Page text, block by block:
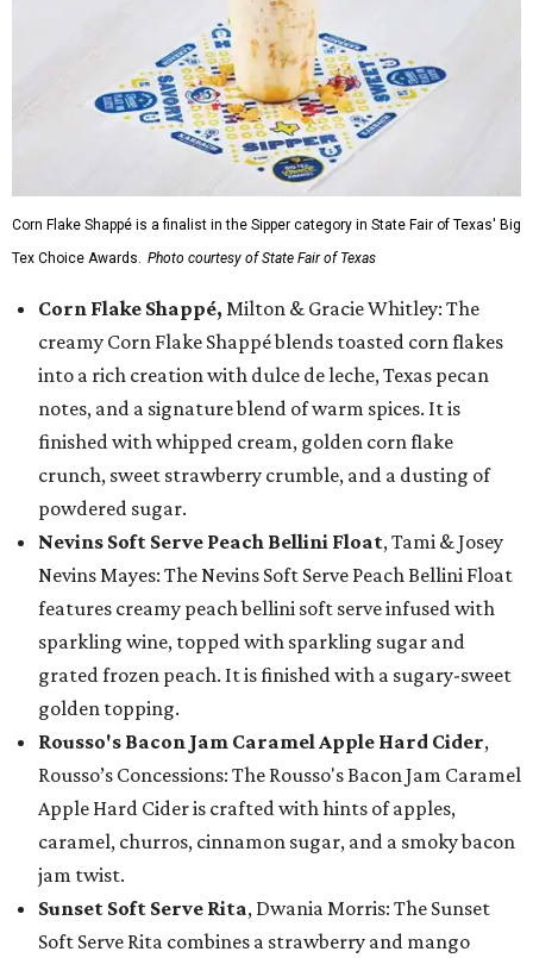
Corn Flake Shappé is a finalist in the Sipper category in State Fair of Texas' Big
Tex Choice Awards. Photo courtesy of State Fair of Texas
Corn Flake Shappé, Milton & Gracie Whitley: The
creamy Corn Flake Shappé blends toasted corn flakes
into a rich creation with dulce de leche, Texas pecan
notes, and a signature blend of warm spices. It is
finished with whipped cream, golden corn flake
crunch, sweet strawberry crumble, and a dusting of
powdered sugar.
Nevins Soft Serve Peach Bellini Float, Tami & Josey
Nevins Mayes: The Nevins Soft Serve Peach Bellini Float
features creamy peach bellini soft serve infused with
sparkling wine, topped with sparkling sugar and
grated frozen peach. It is finished with a sugary-sweet
golden topping.
Rousso's Bacon Jam Caramel Apple Hard Cider,
Rousso’s Concessions: The Rousso's Bacon Jam Caramel
Apple Hard Cider is crafted with hints of apples,
caramel, churros, cinnamon sugar, and a smoky bacon
jam twist.
Sunset Soft Serve Rita, Dwania Morris: The Sunset
Soft Serve Rita combines a strawberry and mango